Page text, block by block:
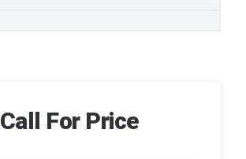
Call For Price